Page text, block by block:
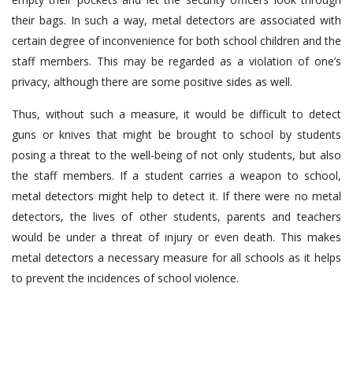
their bags. In such a way, metal detectors are associated with
certain degree of inconvenience for both school children and the
staff members. This may be regarded as a violation of one’s
privacy, although there are some positive sides as well.
Thus, without such a measure, it would be difficult to detect
guns or knives that might be brought to school by students
posing a threat to the well-being of not only students, but also
the staff members. If a student carries a weapon to school,
metal detectors might help to detect it. If there were no metal
detectors, the lives of other students, parents and teachers
would be under a threat of injury or even death. This makes
metal detectors a necessary measure for all schools as it helps
to prevent the incidences of school violence.